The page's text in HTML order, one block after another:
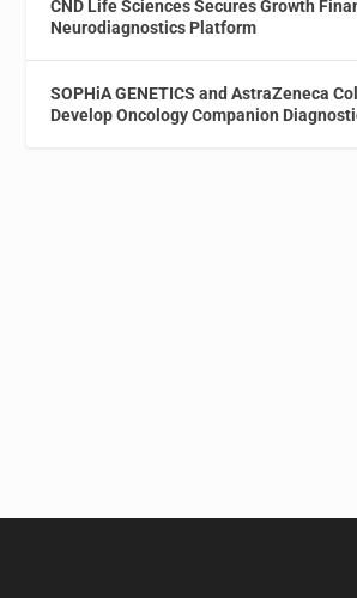
CND Life Sciences Secures Growth
Neurodiagnostics Platform
SOPHiA GENETICS and AstraZeneca
Develop Oncology Companion